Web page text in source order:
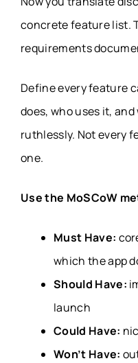
concrete feature list.
requirements
Define every feature
does, who uses it,
ruthlessly. Not every
one.
Use the MoSCoW
Must Have:
which the app
Should Have:
launch
Could Have:
Won’t Have: